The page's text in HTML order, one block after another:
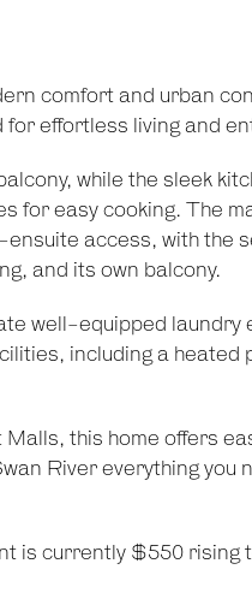
comfort and urban
effortless living and
while the sleek
for easy cooking. The
access, with the
and its own balcony.
well-equipped laundry
including a heated
this home offers
River everything you
is currently $550 rising